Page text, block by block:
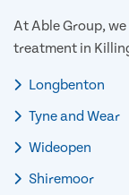
At Able Group,
treatment in
Longbenton
Tyne and Wear
Wideopen
Shiremoor